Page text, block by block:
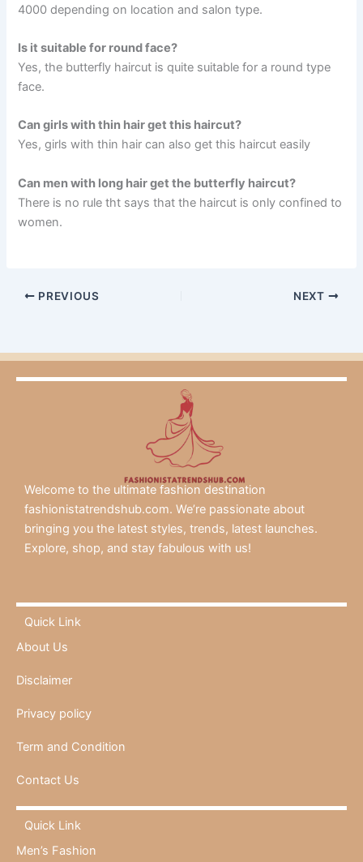
4000 depending on location and salon type.
Is it suitable for round face?
Yes, the butterfly haircut is quite suitable for a round type
face.
Can girls with thin hair get this haircut?
Yes, girls with thin hair can also get this haircut easily
Can men with long hair get the butterfly haircut?
There is no rule tht says that the haircut is only confined to
women.
PREVIOUS NEXT
Welcome to the ultimate fashion destination
fashionistatrendshub.com. We’re passionate about
bringing you the latest styles, trends, latest launches.
Explore, shop, and stay fabulous with us!
Quick Link
About Us
Disclaimer
Privacy policy
Term and Condition
Contact Us
Quick Link
Men’s Fashion